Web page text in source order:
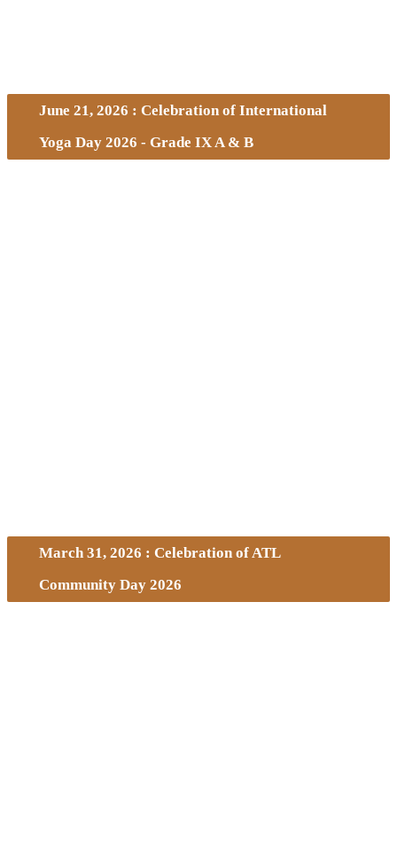
June 21, 2026 : Celebration of International
Yoga Day 2026 - Grade IX A & B
March 31, 2026 : Celebration of ATL
Community Day 2026